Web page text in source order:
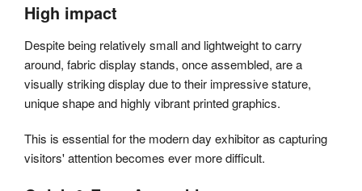
High impact
Despite being relatively small and lightweight to carry
around, fabric display stands, once assembled, are a
visually striking display due to their impressive stature,
unique shape and highly vibrant printed graphics.
This is essential for the modern day exhibitor as capturing
visitors' attention becomes ever more difficult.